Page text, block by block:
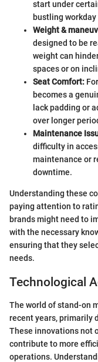
start under
bustling
Weight &
designed to be
weight can
spaces or on
Seat Comfort:
becomes a
lack padding or
over longer
Maintenance
difficulty in
maintenance or
downtime.
Understanding these
paying attention to
brands might need to
with the necessary
ensuring that they
needs.
Technological
The world of stand-on
recent years, primarily
These innovations not
contribute to more
operations.